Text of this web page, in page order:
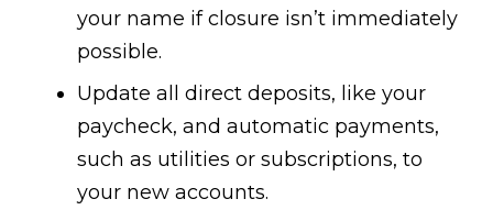
your name if closure isn’t immediately
possible.
Update all direct deposits, like your
paycheck, and automatic payments,
such as utilities or subscriptions, to
your new accounts.